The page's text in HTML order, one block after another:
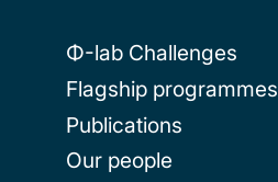
Φ-lab Challenges
Flagship programmes
Publications
Our people